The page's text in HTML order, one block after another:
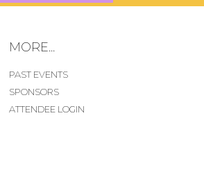
MORE...
PAST EVENTS
SPONSORS
ATTENDEE LOGIN